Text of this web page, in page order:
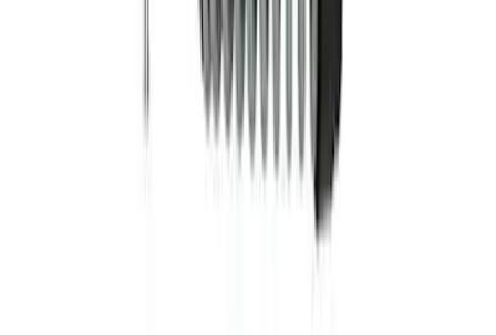
Bronco Sport 2021-2025 Lift Kit -
Badlands